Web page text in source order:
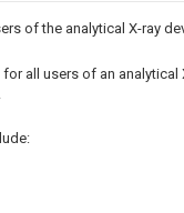
of the analytical X-ray
all users of an analytical